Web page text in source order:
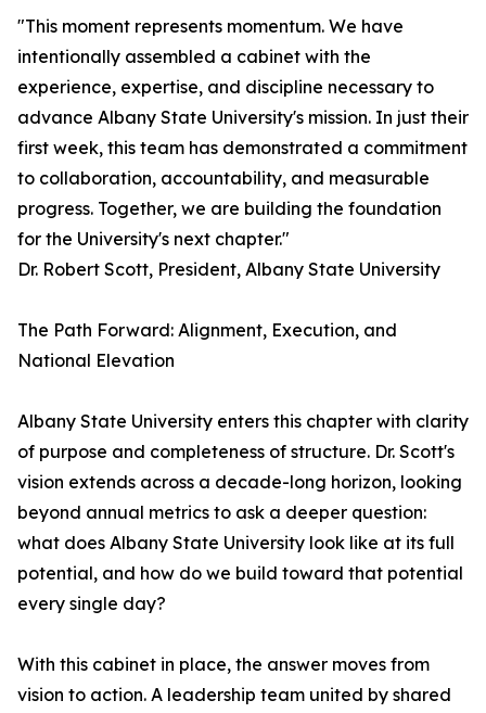
"This moment represents momentum. We have
intentionally assembled a cabinet with the
experience, expertise, and discipline necessary to
advance Albany State University's mission. In just their
first week, this team has demonstrated a commitment
to collaboration, accountability, and measurable
progress. Together, we are building the foundation
for the University's next chapter."
Dr. Robert Scott, President, Albany State University
The Path Forward: Alignment, Execution, and
National Elevation
Albany State University enters this chapter with clarity
of purpose and completeness of structure. Dr. Scott's
vision extends across a decade-long horizon, looking
beyond annual metrics to ask a deeper question:
what does Albany State University look like at its full
potential, and how do we build toward that potential
every single day?
With this cabinet in place, the answer moves from
vision to action. A leadership team united by shared